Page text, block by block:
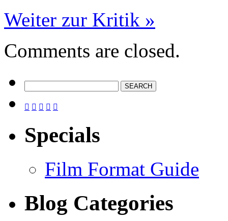
Weiter zur Kritik »
Comments are closed.
    
Specials
Film Format Guide
Blog Categories